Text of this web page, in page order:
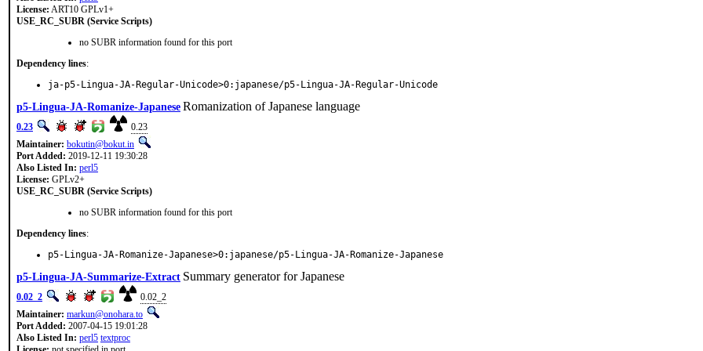
License: ART10 GPLv1+
USE_RC_SUBR (Service Scripts)
no SUBR information found for this port
Dependency lines:
ja-p5-Lingua-JA-Regular-Unicode>0:japanese/p5-Lingua-JA-Regular-Unicode
p5-Lingua-JA-Romanize-JapaneseRomanization of Japanese language
0.23
0.23
Maintainer: bokutin@bokut.in
Port Added: 2019-12-11 19:30:28
Also Listed In: perl5
License: GPLv2+
USE_RC_SUBR (Service Scripts)
no SUBR information found for this port
Dependency lines:
p5-Lingua-JA-Romanize-Japanese>0:japanese/p5-Lingua-JA-Romanize-Japanese
p5-Lingua-JA-Summarize-Extract Summary generator for Japanese
0.02_2
0.02_2
Maintainer: markun@onohara.to
Port Added: 2007-04-15 19:01:28
Also Listed In: perl5 textproc